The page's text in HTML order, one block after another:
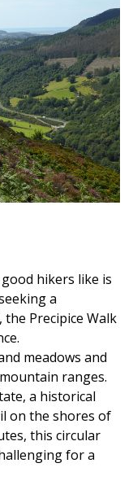
hikers like is
a
Precipice Walk
meadows and
ranges.
a historical
on the shores of
this circular
for a